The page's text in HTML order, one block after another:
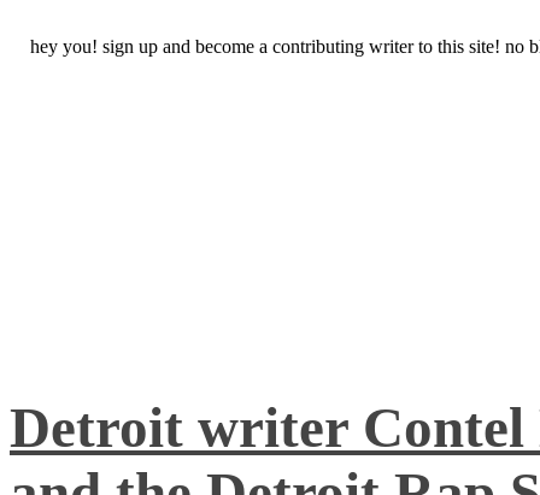
hey you! sign up and become a contributing writer to this site! no
Detroit writer Contel